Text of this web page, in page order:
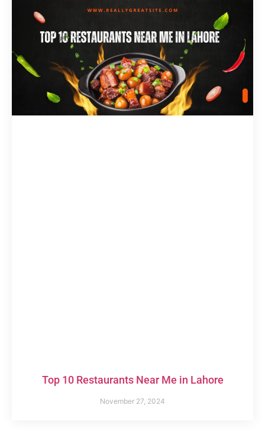
Top 10 Restaurants Near Me in Lahore
November 27, 2024